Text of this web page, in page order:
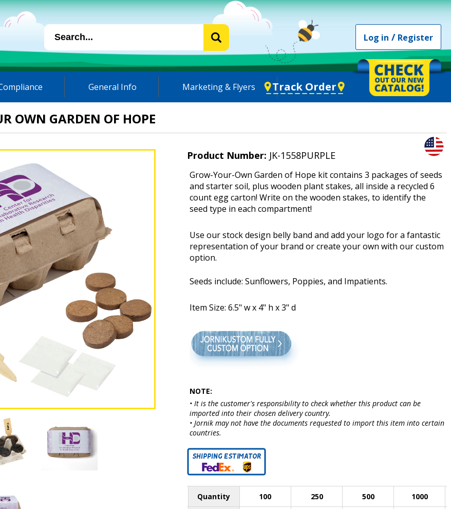
Log in / Register
Track Order
General Info Marketing & Flyers
OWN GARDEN OF HOPE
Product Number: JK-1558PURPLE
Grow-Your-Own Garden of Hope kit contains 3 packages of seeds
and starter soil, plus wooden plant stakes, all inside a recycled 6
count egg carton! Write on the wooden stakes, to identify the
seed type in each compartment!
Use our stock design belly band and add your logo for a fantastic
representation of your brand or create your own with our custom
option.
Seeds include: Sunflowers, Poppies, and Impatients.
Item Size: 6.5" w x 4" h x 3" d
NOTE:
• It is the customer's responsibility to check whether this product can be
imported into their chosen delivery country.
• Jornik may not have the documents requested to import this item into certain
countries.
Quantity 100 250 500 1000